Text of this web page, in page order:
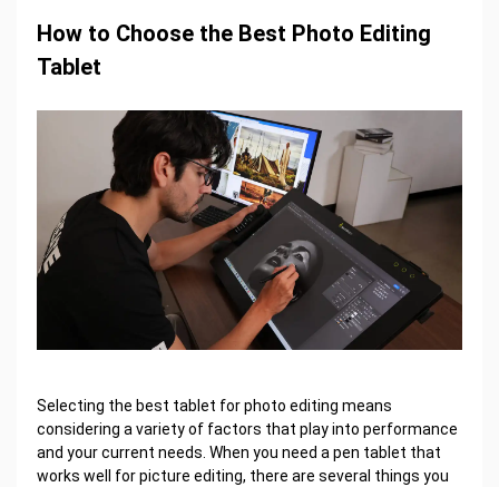
How to Choose the Best Photo Editing
Tablet
Selecting the best tablet for photo editing means
considering a variety of factors that play into performance
and your current needs. When you need a pen tablet that
works well for picture editing, there are several things you